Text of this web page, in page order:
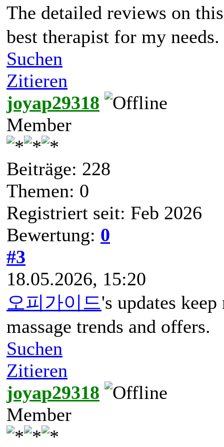
The detailed reviews on
best therapist for my needs.
Suchen
Zitieren
joyap29318
Member
Beiträge: 228
Themen: 0
Registriert seit: Feb 2026
Bewertung: 0
#3
18.05.2026, 15:20
오피가이드's updates
massage trends and offers.
Suchen
Zitieren
joyap29318
Member